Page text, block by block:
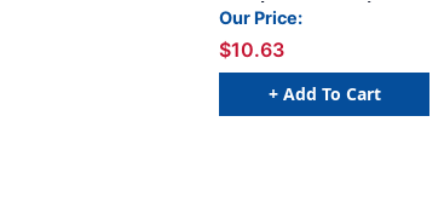
Match - BALM Series
(Rolls of 500) - Yellow
Our Price:
$10.63
+ Add To Cart